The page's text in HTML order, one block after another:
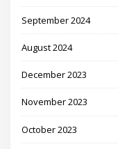
September 2024
August 2024
December 2023
November 2023
October 2023